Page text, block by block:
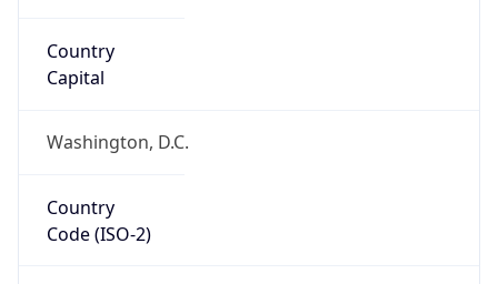
Country
Capital
Washington, D.C.
Country
Code (ISO-2)